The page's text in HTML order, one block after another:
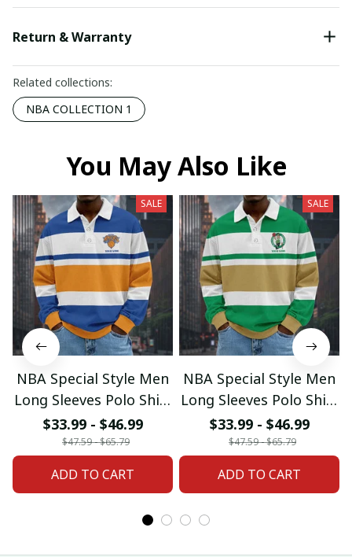
Return & Warranty
Related collections:
NBA COLLECTION 1
You May Also Like
SALE
NBA Special Style Men
Long Sleeves Polo Shirt
Custom Name Gift For
Fan 20
$33.99 - $46.99
$47.59 - $65.79
ADD TO CART
SALE
NBA Special Style Men
Long Sleeves Polo Shirt
Custom Name Gift For
Fan 02
$33.99 - $46.99
$47.59 - $65.79
ADD TO CART